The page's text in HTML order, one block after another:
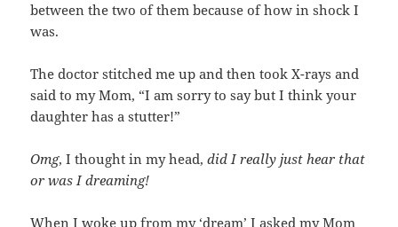
between the two of them because of how in shock I
was.
The doctor stitched me up and then took X-rays and
said to my Mom, “I am sorry to say but I think your
daughter has a stutter!”
Omg, I thought in my head,did I really just hear that
or was I dreaming!
When I woke up from my ‘dream’ I asked my Mom